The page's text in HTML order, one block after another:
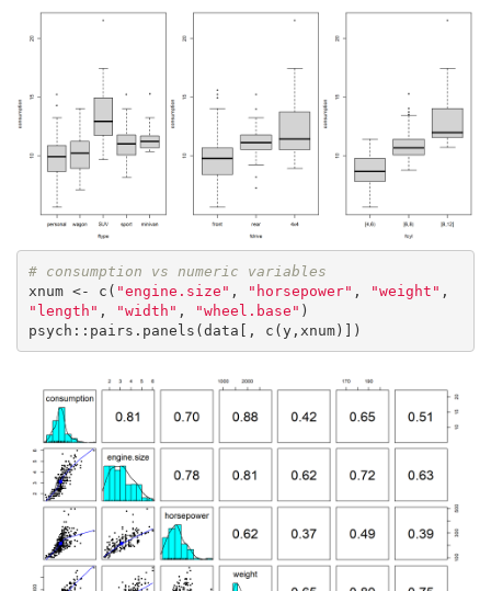
# consumption vs numeric variables
xnum <- c( "engine.size" , "horsepower" , "weight"
"length" , "width" , "wheel.base" )
psych::pairs.panels(data[, c(y,xnum)])